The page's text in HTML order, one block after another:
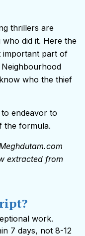
thrillers are
did it. Here the
important part of
who the thief
endeavor to
the formula.
extracted from
work.
7 days, not 8-12